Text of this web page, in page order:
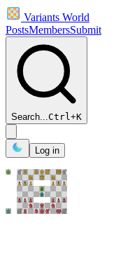
Variants World
PostsMembersSubmit
Search...Ctrl+K
Log in